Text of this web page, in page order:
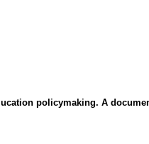
policymaking. A